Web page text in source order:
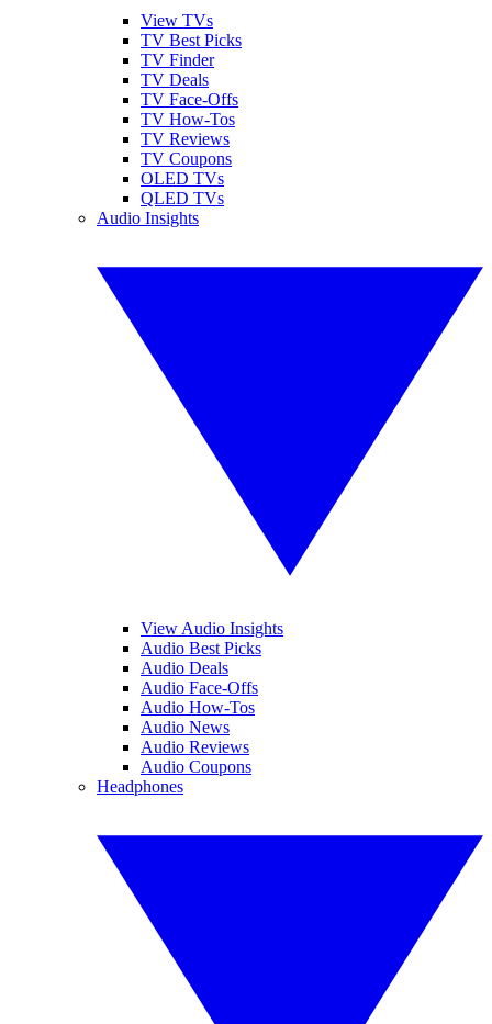
View TVs
TV Best Picks
TV Finder
TV Deals
TV Face-Offs
TV How-Tos
TV Reviews
TV Coupons
OLED TVs
QLED TVs
Audio Insights
View Audio Insights
Audio Best Picks
Audio Deals
Audio Face-Offs
Audio How-Tos
Audio News
Audio Reviews
Audio Coupons
Headphones